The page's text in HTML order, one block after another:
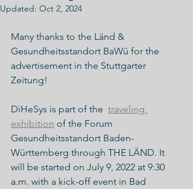
Updated: Oct 2, 2024
Many thanks to the Länd &
Gesundheitsstandort BaWü for the
advertisement in the Stuttgarter
Zeitung!
DiHeSys is part of the traveling
exhibition of the Forum
Gesundheitsstandort Baden-
Württemberg through THE LÄND. It
will be started on July 9, 2022 at 9:30
a.m. with a kick-off event in Bad